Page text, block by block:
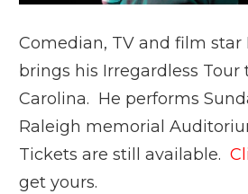
Comedian, TV and film star
brings his Irregardless Tour
Carolina. He performs
Raleigh memorial
Tickets are still available.
get yours.